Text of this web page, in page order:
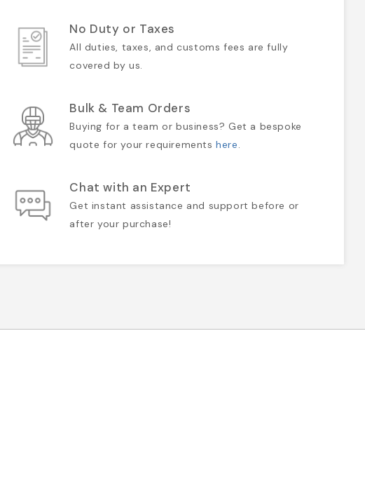
No Duty or Taxes
All duties, taxes, and customs fees are fully
covered by us.
Bulk & Team Orders
Buying for a team or business? Get a bespoke
quote for your requirementshere.
Chat with an Expert
Get instant assistance and support before or
after your purchase!